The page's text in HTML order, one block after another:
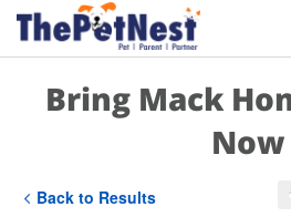
Bring Mack
Now
Back to Results